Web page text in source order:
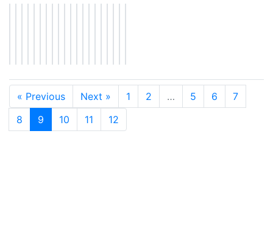
« Previous Next » 1 2 … 5 6
7
8
9 10 11 12